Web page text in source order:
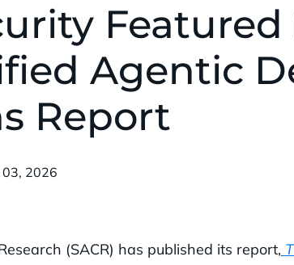
Featured
Agentic
Report
2026
(SACR) has published its report,